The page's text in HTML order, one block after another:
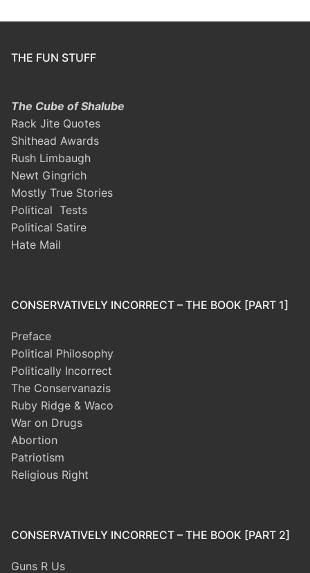
THE FUN STUFF
The Cube of Shalube
Rack Jite Quotes
Shithead Awards
Rush Limbaugh
Newt Gingrich
Mostly True Stories
Political Tests
Political Satire
Hate Mail
CONSERVATIVELY INCORRECT – THE BOOK [PART 1]
Preface
Political Philosophy
Politically Incorrect
The Conservanazis
Ruby Ridge & Waco
War on Drugs
Abortion
Patriotism
Religious Right
CONSERVATIVELY INCORRECT – THE BOOK [PART 2]
Guns R Us